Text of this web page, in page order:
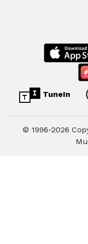
TuneIn
© 1996-2026